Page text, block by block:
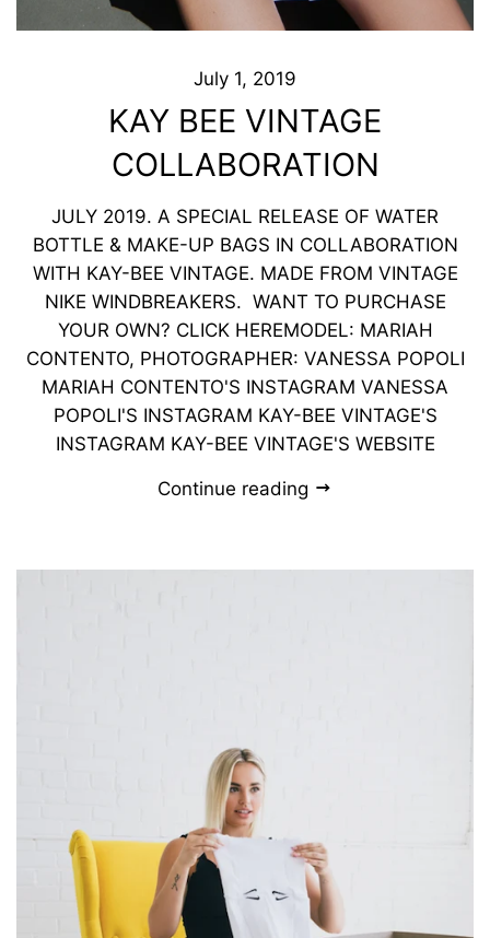
July 1, 2019
KAY BEE VINTAGE
COLLABORATION
JULY 2019. A SPECIAL RELEASE OF WATER
BOTTLE & MAKE-UP BAGS IN COLLABORATION
WITH KAY-BEE VINTAGE. MADE FROM VINTAGE
NIKE WINDBREAKERS. WANT TO PURCHASE
YOUR OWN? CLICK HERE ​MODEL: MARIAH
CONTENTO, PHOTOGRAPHER: VANESSA POPOLI
MARIAH CONTENTO'S INSTAGRAM VANESSA
POPOLI'S INSTAGRAM KAY-BEE VINTAGE'S
INSTAGRAM KAY-BEE VINTAGE'S WEBSITE
Continue reading